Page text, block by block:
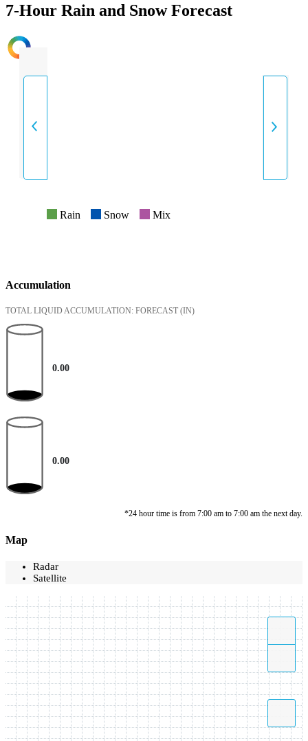
7-Hour Rain and Snow Forecast
INTENSITY
Rain Snow Mix
Accumulation
TOTAL LIQUID ACCUMULATION: FORECAST (IN)
0.00
0.00
*24 hour time is from 7:00 am to 7:00 am the next day.
Map
Radar
Satellite